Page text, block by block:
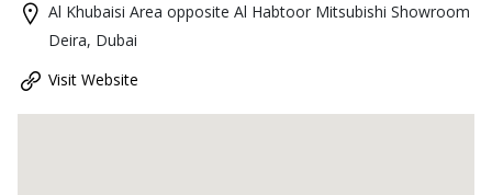
Al Khubaisi Area opposite Al Habtoor Mitsubishi Showroom
Deira, Dubai
Visit Website